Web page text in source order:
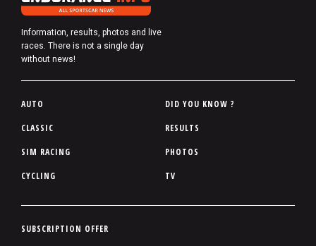
Information, results, photos and live
races. There is not a single day
without news!
P
d
d
p
AUTO
CLASSIC
SIM RACING
CYCLING
DID YOU KNOW ?
RESULTS
PHOTOS
TV
P
SUBSCRIPTION OFFER